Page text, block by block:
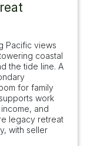
Pacific views
coastal
the tide line. A
for family
work
and
legacy retreat
with seller